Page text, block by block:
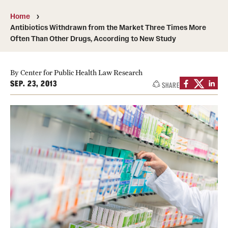
Learn Legal Epidemiology
Theory and Methods Literature
Training Events
Academic Programs
About
Staff
Employment Opportunities
Research Fellowship Program
Home
Antibiotics Withdrawn from the Market Three Times More
Often Than Other Drugs, According to New Study
By Center for Public Health Law Research
SEP. 23, 2013 SHARE